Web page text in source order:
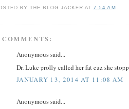
BYTHE BLOG JACKER AT7:54 AM
Anonymous said...
Dr. Luke prolly called her fat cuz she
JANUARY 13, 2014 AT 11:08 AM
Anonymous said...